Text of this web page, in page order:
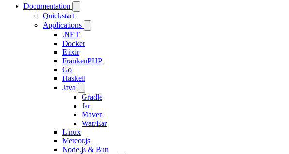
Documentation
Quickstart
Applications
.NET
Docker
Elixir
FrankenPHP
Go
Haskell
Java
Gradle
Jar
Maven
War/Ear
Linux
Meteor.js
Node.js & Bun